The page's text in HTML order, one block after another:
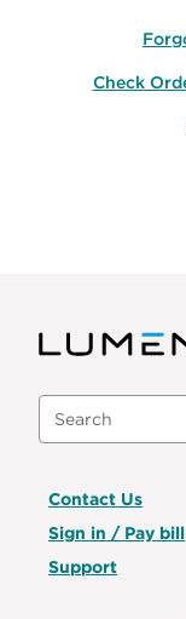
Check
Contact Us
Sign in / Pay bill
Support